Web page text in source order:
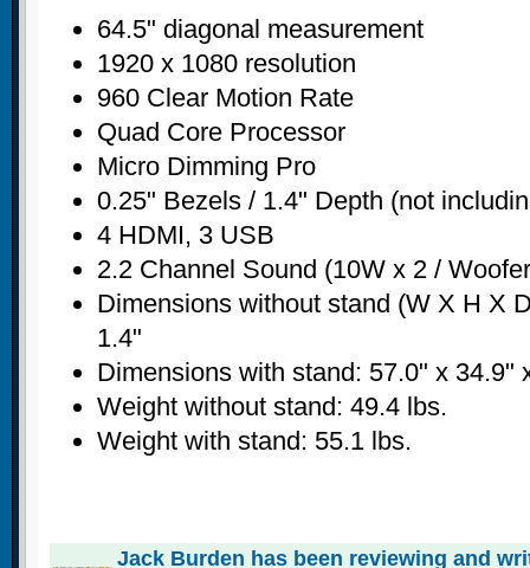
64.5" diagonal measurement
1920 x 1080 resolution
960 Clear Motion Rate
Quad Core Processor
Micro Dimming Pro
0.25" Bezels / 1.4" Depth (not
4 HDMI, 3 USB
2.2 Channel Sound (10W x 2 /
Dimensions without stand (W X H X
1.4"
Dimensions with stand: 57.0" x 34.9"
Weight without stand: 49.4 lbs.
Weight with stand: 55.1 lbs.
Jack Burden has been reviewing and